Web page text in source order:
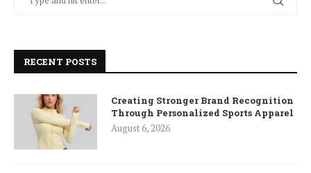
RECENT POSTS
Creating Stronger Brand Recognition
Through Personalized Sports Apparel
August 6, 2026